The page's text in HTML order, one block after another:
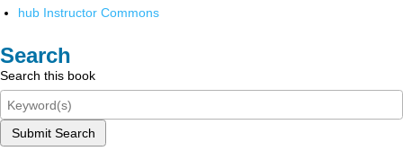
hub Instructor Commons
Search
Search this book
Submit Search